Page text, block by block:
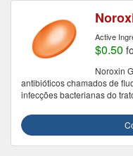
Active
$0.50
Noroxin
antibióticos chamados de
infecções bacterianas do